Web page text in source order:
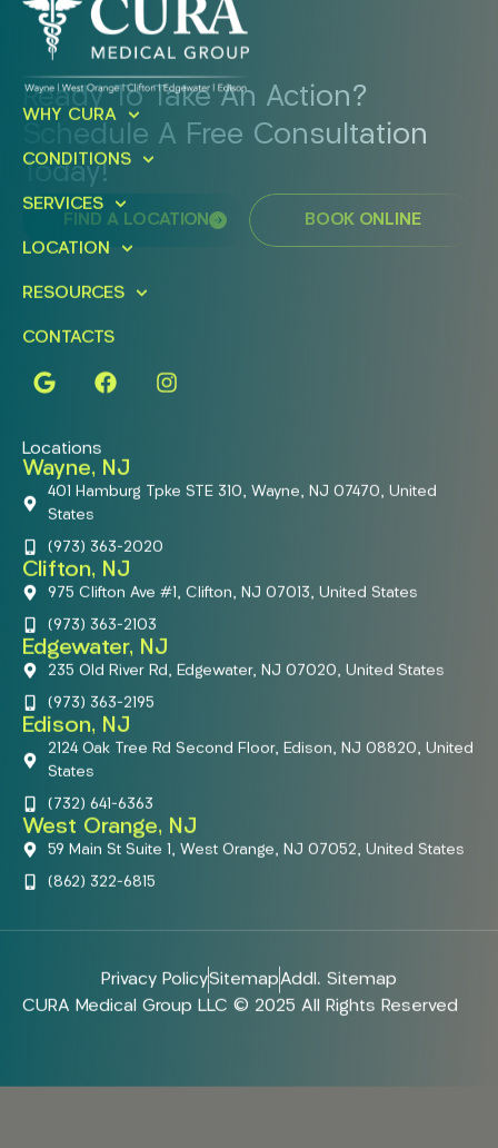
Ready To Take An Action?
Schedule A Free Consultation
Today!
FIND A LOCATION BOOK ONLINE
WHY CURA
CONDITIONS
SERVICES
LOCATION
RESOURCES
CONTACTS
Locations
Wayne, NJ
401 Hamburg Tpke STE 310, Wayne, NJ 07470, United
States
(973) 363-2020
Clifton, NJ
975 Clifton Ave #1, Clifton, NJ 07013, United States
(973) 363-2103
Edgewater, NJ
235 Old River Rd, Edgewater, NJ 07020, United States
(973) 363-2195
Edison, NJ
2124 Oak Tree Rd Second Floor, Edison, NJ 08820, United
States
(732) 641-6363
West Orange, NJ
59 Main St Suite 1, West Orange, NJ 07052, United States
(862) 322-6815
Privacy PolicySitemapAddl. Sitemap
CURA Medical Group LLC © 2025 All Rights Reserved